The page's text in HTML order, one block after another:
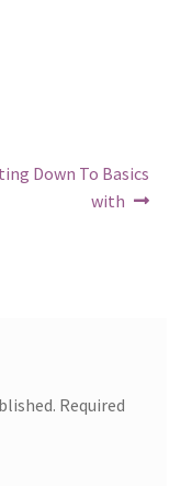
Down To Basics
with
Required